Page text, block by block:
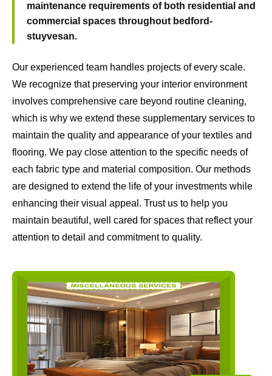
maintenance requirements of both residential and
commercial spaces throughout bedford-
stuyvesan.
Our experienced team handles projects of every scale.
We recognize that preserving your interior environment
involves comprehensive care beyond routine cleaning,
which is why we extend these supplementary services to
maintain the quality and appearance of your textiles and
flooring. We pay close attention to the specific needs of
each fabric type and material composition. Our methods
are designed to extend the life of your investments while
enhancing their visual appeal. Trust us to help you
maintain beautiful, well cared for spaces that reflect your
attention to detail and commitment to quality.